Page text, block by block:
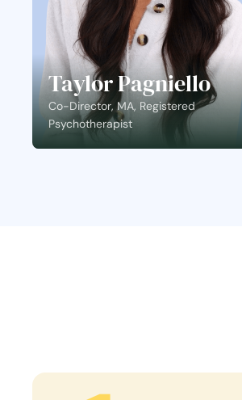
Taylor Pagniello
Co-Director, MA, Registered
Psychotherapist